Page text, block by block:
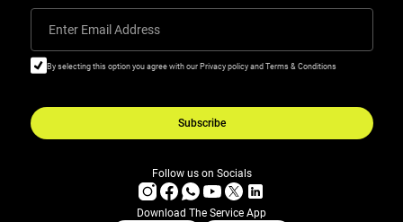
Enter Email Address
By selecting this option you agree with our Privacy policy and Terms & Conditions
Subscribe
Follow us on Socials
Download The Service App